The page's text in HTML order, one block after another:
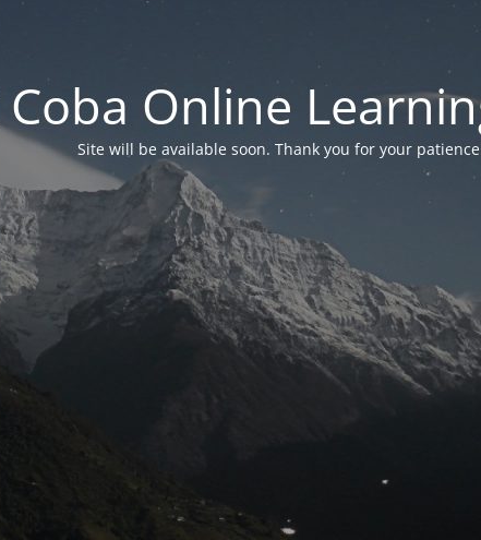
Online
Site will be available soon. Thank you for your